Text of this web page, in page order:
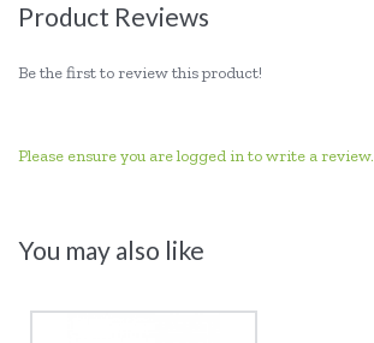
Product Reviews
Be the first to review this product!
Please ensure you are logged in to write a review.
You may also like